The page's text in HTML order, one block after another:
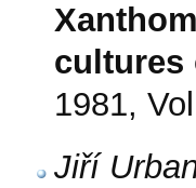
cultures
1981,
Jiří